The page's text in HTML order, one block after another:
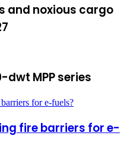
and noxious cargo
dwt MPP series
for e-fuels?
fire barriers for e-